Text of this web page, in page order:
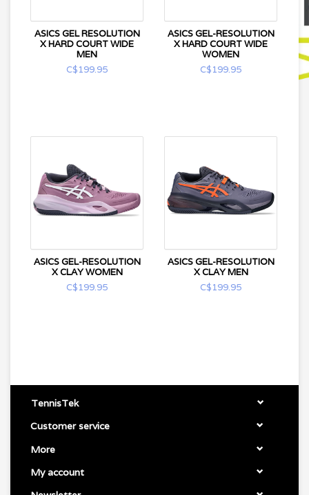
ASICS GEL RESOLUTION
X HARD COURT WIDE
MEN
C$199.95
ASICS GEL-RESOLUTION
X HARD COURT WIDE
WOMEN
C$199.95
ASICS GEL-RESOLUTION
X CLAY WOMEN
C$199.95
ASICS GEL-RESOLUTION
X CLAY MEN
C$199.95
TennisTek
Customer service
More
My account